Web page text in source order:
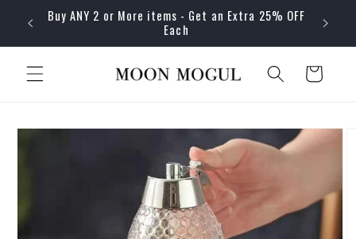
Skip to
content
Buy ANY 2 or More items - Get an Extra 25% OFF
Each
Cart
Skip to